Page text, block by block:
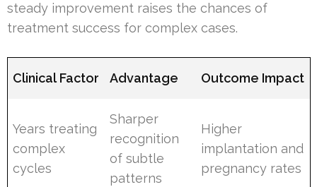
steady improvement raises the chances of
treatment success for complex cases.
Clinical Factor Advantage Outcome Impact
Years treating
complex
cycles
Sharper
recognition
of subtle
patterns
Higher
implantation and
pregnancy rates